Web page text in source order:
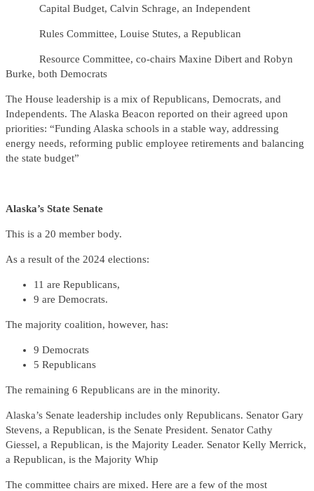
Capital Budget, Calvin Schrage, an Independent
Rules Committee, Louise Stutes, a Republican
Resource Committee, co-chairs Maxine Dibert and Robyn
Burke, both Democrats
The House leadership is a mix of Republicans, Democrats, and
Independents. The Alaska Beacon reported on their agreed upon
priorities: “Funding Alaska schools in a stable way, addressing
energy needs, reforming public employee retirements and balancing
the state budget”
Alaska’s State Senate
This is a 20 member body.
As a result of the 2024 elections:
11 are Republicans,
9 are Democrats.
The majority coalition, however, has:
9 Democrats
5 Republicans
The remaining 6 Republicans are in the minority.
Alaska’s Senate leadership includes only Republicans. Senator Gary
Stevens, a Republican, is the Senate President. Senator Cathy
Giessel, a Republican, is the Majority Leader. Senator Kelly Merrick,
a Republican, is the Majority Whip
The committee chairs are mixed. Here are a few of the most